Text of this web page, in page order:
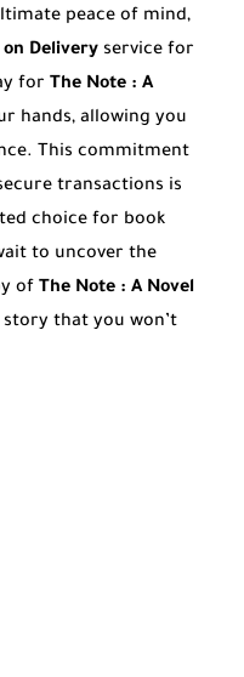
peace of mind,
on Delivery service for
for The Note : A
hands, allowing you
This commitment
transactions is
choice for book
to uncover the
of The Note : A Novel
that you won’t